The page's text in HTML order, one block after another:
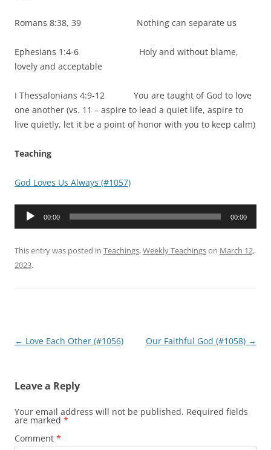
Romans 8:38, 39 Nothing can separate us
Ephesians 1:4-6 Holy and without blame,
lovely and acceptable
I Thessalonians 4:9-12 You are taught of God to love
one another (vs. 11 – aspire to lead a quiet life, aspire to
live quietly, let it be a point of honor with you to keep calm)
Teaching
God Loves Us Always (#1057)
Audio
00:00 00:00
This entry was posted in Teachings,Weekly Teachingson March 12,
2023.
Post
← Love Each Other (#1056) Our Faithful God (#1058) →
Leave a Reply
Your email address will not be published. Required fields
are marked *
Comment *